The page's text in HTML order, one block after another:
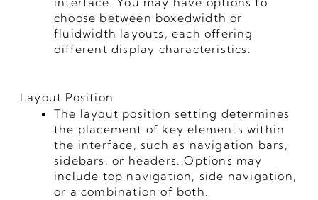
choose between boxedwidth or
fluidwidth layouts, each offering
different display characteristics.
Layout Position
The layout position setting determines
the placement of key elements within
the interface, such as navigation bars,
sidebars, or headers. Options may
include top navigation, side navigation,
or a combination of both.